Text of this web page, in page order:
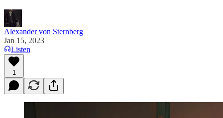
Alexander von Sternberg
Jan 15, 2023
Listen
1